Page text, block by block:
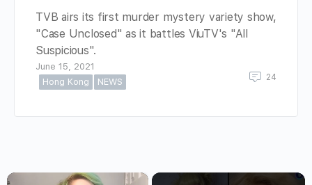
TVB airs its first murder mystery variety show,
"Case Unclosed" as it battles ViuTV's "All
Suspicious".
June 15, 2021
Hong Kong
NEWS 24
×